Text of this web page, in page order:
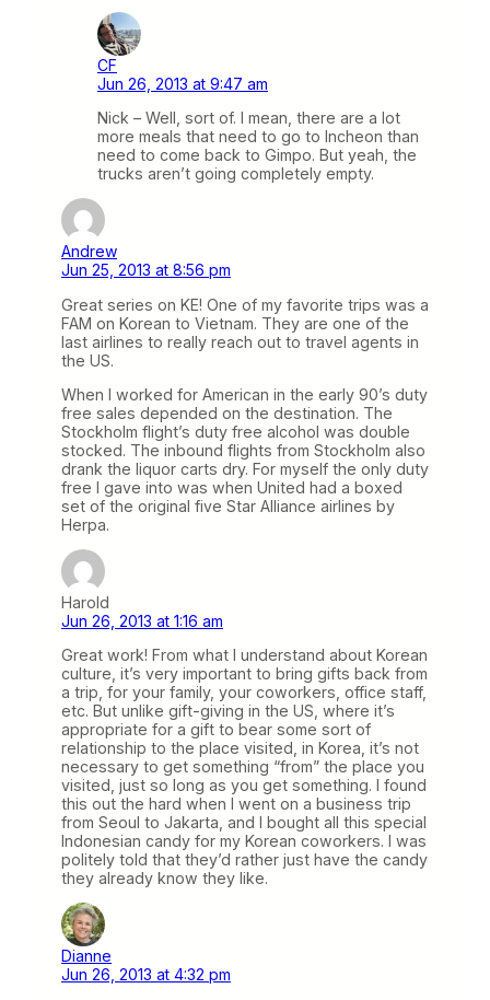
CF
Jun 26, 2013 at 9:47 am
Nick – Well, sort of. I mean, there are a lot
more meals that need to go to Incheon than
need to come back to Gimpo. But yeah, the
trucks aren’t going completely empty.
Andrew
Jun 25, 2013 at 8:56 pm
Great series on KE! One of my favorite trips was a
FAM on Korean to Vietnam. They are one of the
last airlines to really reach out to travel agents in
the US.
When I worked for American in the early 90’s duty
free sales depended on the destination. The
Stockholm flight’s duty free alcohol was double
stocked. The inbound flights from Stockholm also
drank the liquor carts dry. For myself the only duty
free I gave into was when United had a boxed
set of the original five Star Alliance airlines by
Herpa.
Harold
Jun 26, 2013 at 1:16 am
Great work! From what I understand about Korean
culture, it’s very important to bring gifts back from
a trip, for your family, your coworkers, office staff,
etc. But unlike gift-giving in the US, where it’s
appropriate for a gift to bear some sort of
relationship to the place visited, in Korea, it’s not
necessary to get something “from” the place you
visited, just so long as you get something. I found
this out the hard when I went on a business trip
from Seoul to Jakarta, and I bought all this special
Indonesian candy for my Korean coworkers. I was
politely told that they’d rather just have the candy
they already know they like.
Dianne
Jun 26, 2013 at 4:32 pm